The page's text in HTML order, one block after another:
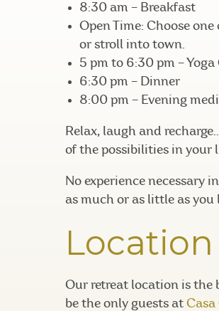
8:30 am – Breakfast
Open Time: Choose
or stroll into town.
5 pm to 6:30 pm –
6:30 pm – Dinner
8:00 pm – Evening
Relax, laugh and
of the possibilities in your
No experience necessary
as much or as little as you
Location
Our retreat location is the
be the only guests at Casa